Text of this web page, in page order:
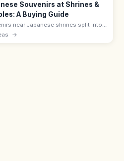
Souvenirs at Shrines &
A Buying Guide
near Japanese shrines split into
items like omamori (¥500–1,000)
→